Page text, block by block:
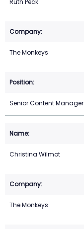
Ruth Peck
The Monkeys
Senior Content Manager
Christina Wilmot
The Monkeys